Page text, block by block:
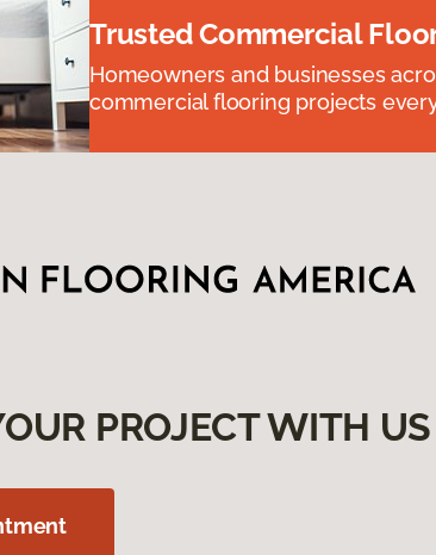
Trusted Commercial
Homeowners and businesses
commercial flooring projects
PROJECT WITH